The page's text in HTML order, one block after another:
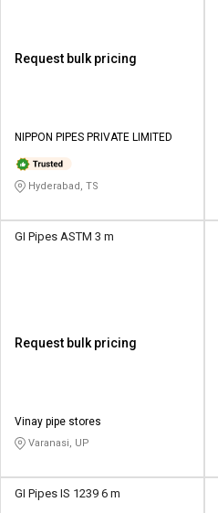
Request bulk pricing
NIPPON PIPES PRIVATE LIMITED
Hyderabad, TS
GI Pipes ASTM 3 m
Request bulk pricing
Vinay pipe stores
Varanasi, UP
GI Pipes IS 1239 6 m